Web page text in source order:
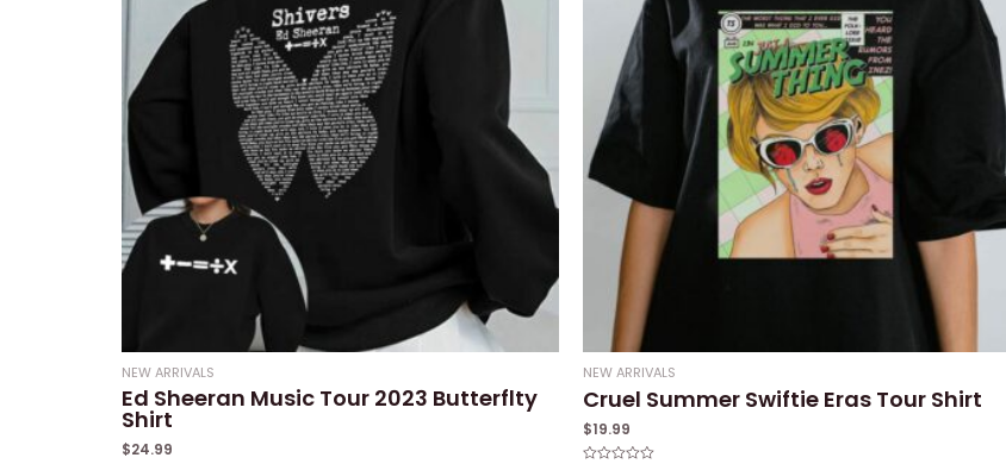
NEW ARRIVALS
Ed Sheeran Music Tour 2023 Butterflty
Shirt
$24.99
NEW ARRIVALS
Cruel Summer Swiftie Eras Tour Shirt
$19.99